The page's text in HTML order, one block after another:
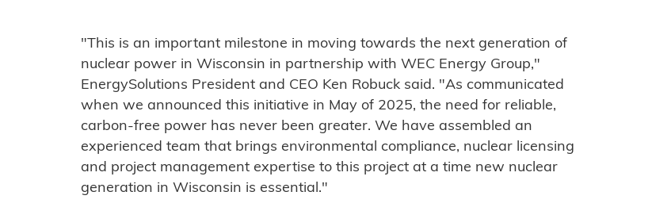
"This is an important milestone in moving towards the next generation of
nuclear power in Wisconsin in partnership with WEC Energy Group,"
EnergySolutions President and CEO Ken Robuck said. "As communicated
when we announced this initiative in May of 2025, the need for reliable,
carbon-free power has never been greater. We have assembled an
experienced team that brings environmental compliance, nuclear licensing
and project management expertise to this project at a time new nuclear
generation in Wisconsin is essential."